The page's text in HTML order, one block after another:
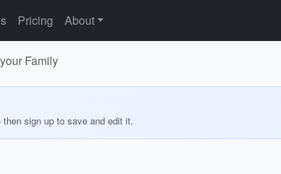
Pricing About
Family
sign up to save and edit it.